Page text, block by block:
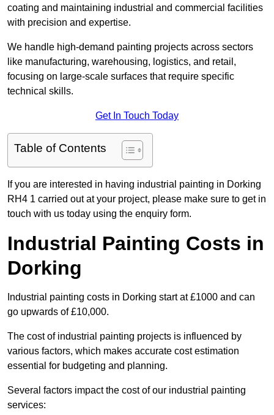
coating and maintaining industrial and commercial facilities
with precision and expertise.
We handle high-demand painting projects across sectors
like manufacturing, warehousing, logistics, and retail,
focusing on large-scale surfaces that require specific
technical skills.
Get In Touch Today
Table of Contents
If you are interested in having industrial painting in Dorking
RH4 1 carried out at your project, please make sure to get in
touch with us today using the enquiry form.
Industrial Painting Costs in
Dorking
Industrial painting costs in Dorking start at £1000 and can
go upwards of £10,000.
The cost of industrial painting projects is influenced by
various factors, which makes accurate cost estimation
essential for budgeting and planning.
Several factors impact the cost of our industrial painting
services: